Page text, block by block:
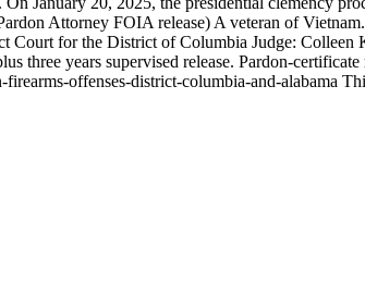
Attorney FOIA release) A veteran of
for the District of Columbia Judge:
three years supervised release. Pardon-
firearms-offenses-district-columbia-and-